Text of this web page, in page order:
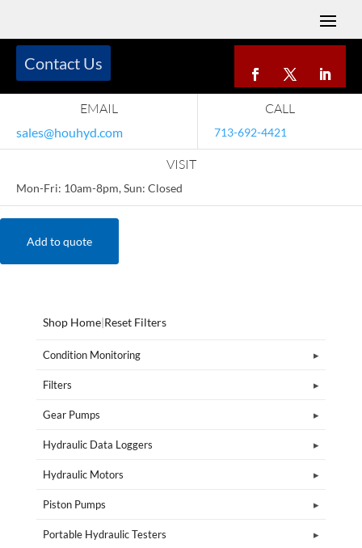
EMAIL
sales@houhyd.com
CALL
713-692-4421
VISIT
Mon-Fri: 10am-8pm, Sun: Closed
Contact Us
Add to quote
Shop Home|Reset Filters
Condition Monitoring
Filters
Gear Pumps
Hydraulic Data Loggers
Hydraulic Motors
Piston Pumps
Portable Hydraulic Testers